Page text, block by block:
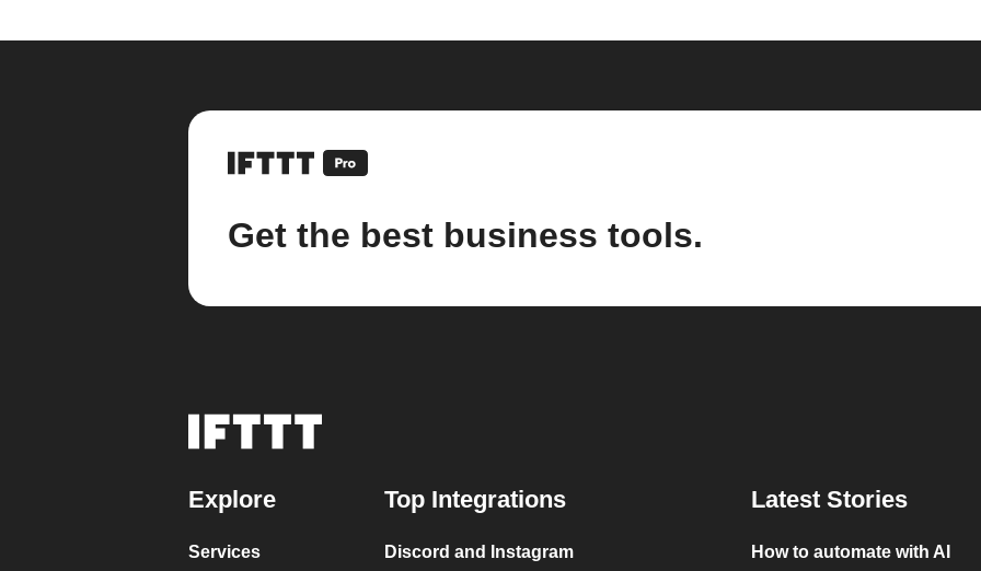
Get the best business tools.
Explore
Services
Top Integrations
Discord and Instagram
Latest Stories
How to automate with AI